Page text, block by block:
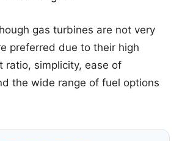
gas turbines are not very
preferred due to their high
ratio, simplicity, ease of
the wide range of fuel options